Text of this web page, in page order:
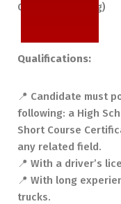
On-site (Alabang)
Qualifications:
📍 Candidate must
following: a High
Short Course
any related field.
📍 With a driver’s
📍 With long
trucks.